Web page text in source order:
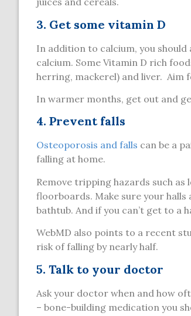
3. Get some vitamin D
In addition to calcium, you
calcium. Some Vitamin D rich
herring, mackerel) and liver. Aim
In warmer months, get out and
4. Prevent falls
Osteoporosis and falls can be a
falling at home.
Remove tripping hazards such
floorboards. Make sure your
bathtub. And if you can’t get to a
WebMD also points to a recent
risk of falling by nearly half.
5. Talk to your doctor
Ask your doctor when and how
– bone-building medication you